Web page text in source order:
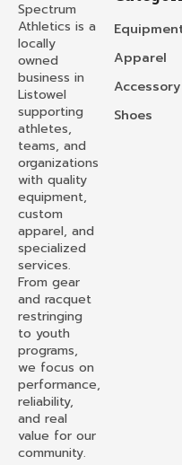
Spectrum
Athletics is a
locally
owned
business in
Listowel
supporting
athletes,
teams, and
organizations
with quality
equipment,
custom
apparel, and
specialized
services.
From gear
and racquet
restringing
to youth
programs,
we focus on
performance,
reliability,
and real
value for our
community.
Apparel
Accessory
Shoes